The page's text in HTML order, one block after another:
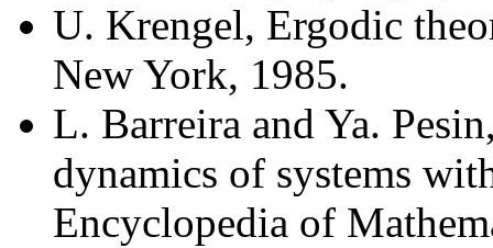
U. Krengel, Ergodic
New York, 1985.
L. Barreira and Ya.
dynamics of systems
Encyclopedia of